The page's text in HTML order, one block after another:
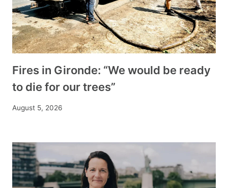
Fires in Gironde: “We would be ready
to die for our trees”
August 5, 2026